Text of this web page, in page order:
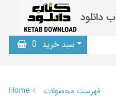
دانلود
سبد خرید 0
Home
فهرست محصولات